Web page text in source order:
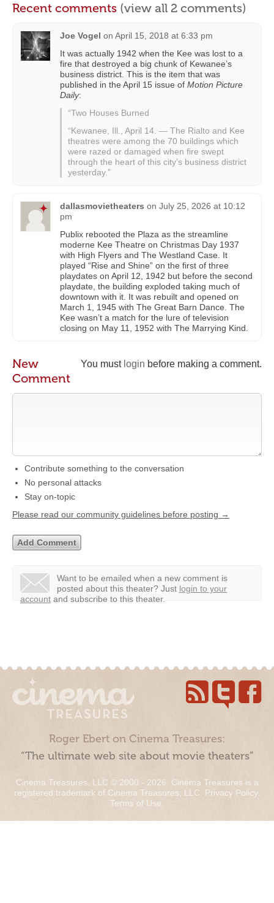
Recent comments (view all 2 comments)
Joe Vogel on April 15, 2018 at 6:33 pm
It was actually 1942 when the Kee was lost to a
fire that destroyed a big chunk of Kewanee’s
business district. This is the item that was
published in the April 15 issue of Motion Picture
Daily:
“Two Houses Burned
“Kewanee, Ill., April 14. — The Rialto and Kee
theatres were among the 70 buildings which
were razed or damaged when fire swept
through the heart of this city’s business district
yesterday.”
dallasmovietheaters on July 25, 2026 at 10:12
pm
Publix rebooted the Plaza as the streamline
moderne Kee Theatre on Christmas Day 1937
with High Flyers and The Westland Case. It
played “Rise and Shine” on the first of three
playdates on April 12, 1942 but before the second
playdate, the building exploded taking much of
downtown with it. It was rebuilt and opened on
March 1, 1945 with The Great Barn Dance. The
Kee wasn’t a match for the lure of television
closing on May 11, 1952 with The Marrying Kind.
You must login before making a comment.
New
Comment
Contribute something to the conversation
No personal attacks
Stay on-topic
Please read our community guidelines before posting →
Want to be emailed when a new comment is
posted about this theater? Just login to your
account and subscribe to this theater.
Roger Ebert on Cinema Treasures:
“The ultimate web site about movie theaters”
Cinema Treasures, LLC © 2000 - 2026. Cinema Treasures is a
registered trademark of Cinema Treasures, LLC. Privacy Policy.
Terms of Use